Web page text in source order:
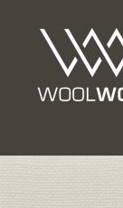
content